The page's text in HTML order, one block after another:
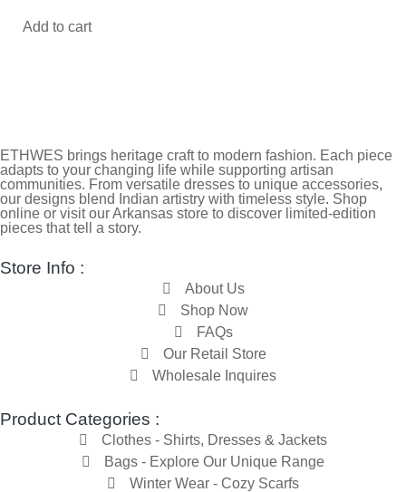
Add to cart
ETHWES brings heritage craft to modern fashion. Each piece
adapts to your changing life while supporting artisan
communities. From versatile dresses to unique accessories,
our designs blend Indian artistry with timeless style. Shop
online or visit our Arkansas store to discover limited-edition
pieces that tell a story.
Store Info :
About Us
Shop Now
FAQs
Our Retail Store
Wholesale Inquires
Product Categories :
Clothes - Shirts, Dresses & Jackets
Bags - Explore Our Unique Range
Winter Wear - Cozy Scarfs